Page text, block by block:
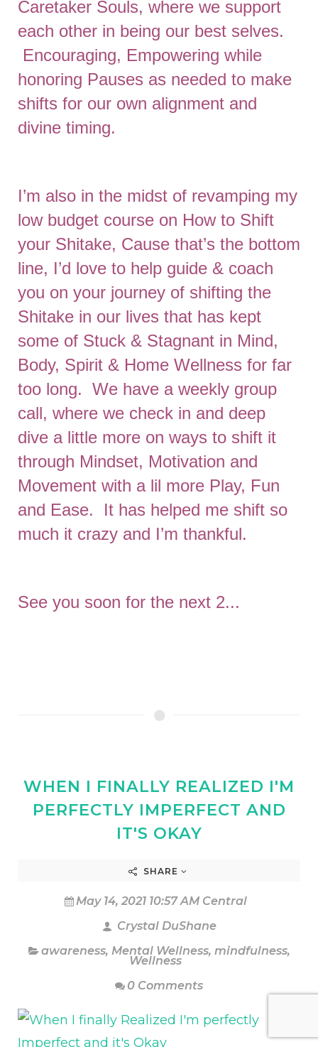
Caretaker Souls, where we support
each other in being our best selves.
Encouraging, Empowering while
honoring Pauses as needed to make
shifts for our own alignment and
divine timing.
I’m also in the midst of revamping my
low budget course on How to Shift
your Shitake, Cause that’s the bottom
line, I’d love to help guide & coach
you on your journey of shifting the
Shitake in our lives that has kept
some of Stuck & Stagnant in Mind,
Body, Spirit & Home Wellness for far
too long. We have a weekly group
call, where we check in and deep
dive a little more on ways to shift it
through Mindset, Motivation and
Movement with a lil more Play, Fun
and Ease. It has helped me shift so
much it crazy and I’m thankful.
See you soon for the next 2...
WHEN I FINALLY REALIZED I'M
PERFECTLY IMPERFECT AND
IT'S OKAY
SHARE
May 14, 2021 10:57 AM Central
Crystal DuShane
awareness, Mental Wellness, mindfulness,
Wellness
0 Comments